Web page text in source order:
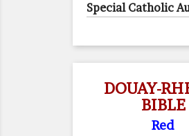
Special Catholic
DOUAY-
BIBLE
Red